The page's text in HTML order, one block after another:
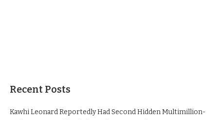
Recent Posts
Kawhi Leonard Reportedly Had Second Hidden Multimillion-